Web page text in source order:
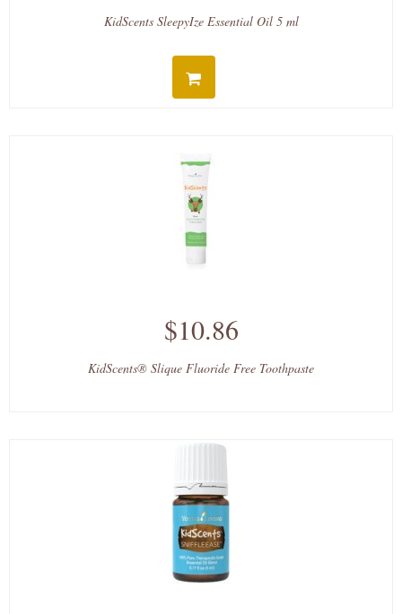
KidScents SleepyIze Essential Oil 5 ml
$10.86
KidScents® Slique Fluoride Free Toothpaste